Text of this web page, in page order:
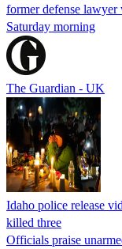
former defense
Saturday morning
The Guardian - UK
Idaho police release
killed three
Officials praise